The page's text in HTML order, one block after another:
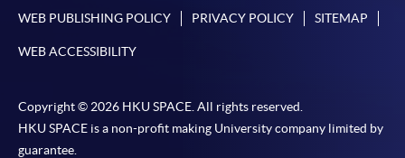
WEB PUBLISHING POLICY PRIVACY POLICY SITEMAP
WEB ACCESSIBILITY
Copyright © 2026 HKU SPACE. All rights reserved.
HKU SPACE is a non-profit making University company limited by
guarantee.